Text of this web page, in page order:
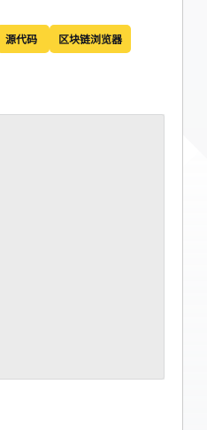
源代码
区块链浏览器